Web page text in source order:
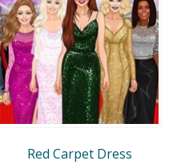
Red Carpet Dress